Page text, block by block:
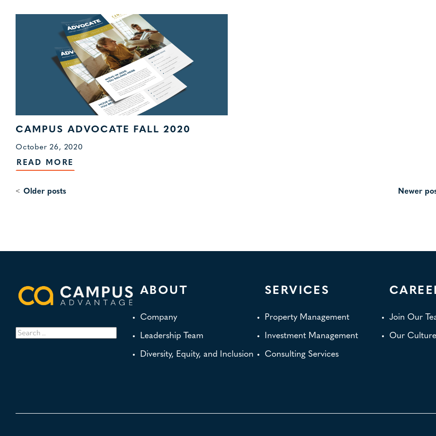
CAMPUS ADVOCATE FALL 2020
October 26, 2020
READ MORE
POSTS
Older posts Newer
Search
for:
ABOUT
Company
Leadership Team
Diversity, Equity, and Inclusion
SERVICES
Property Management
Investment Management
Consulting Services
Join Our
Our Culture